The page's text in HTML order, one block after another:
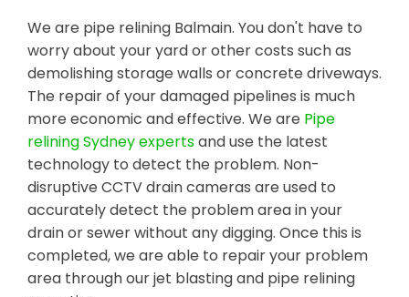
We are pipe relining Balmain. You don't have to
worry about your yard or other costs such as
demolishing storage walls or concrete driveways.
The repair of your damaged pipelines is much
more economic and effective. We are Pipe
relining Sydney expertsand use the latest
technology to detect the problem. Non-
disruptive CCTV drain cameras are used to
accurately detect the problem area in your
drain or sewer without any digging. Once this is
completed, we are able to repair your problem
area through our jet blasting and pipe relining